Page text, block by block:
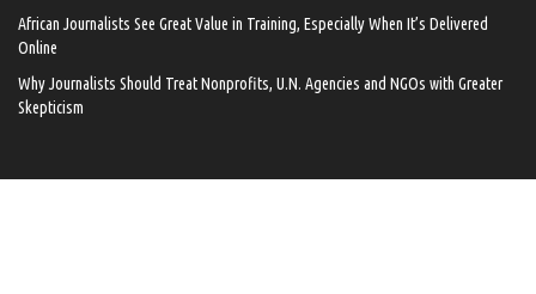
African Journalists See Great Value in Training, Especially When It’s Delivered
Online
Why Journalists Should Treat Nonprofits, U.N. Agencies and NGOs with Greater
Skepticism